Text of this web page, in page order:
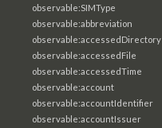
observable:SIMType
observable:abbreviation
observable:accessedDirectory
observable:accessedFile
observable:accessedTime
observable:account
observable:accountIdentifier
observable:accountIssuer